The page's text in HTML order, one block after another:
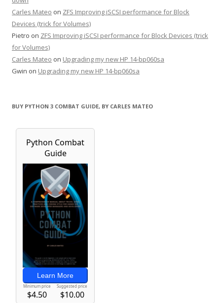
Carles Mateo on ZFS Improving iSCSI performance for Block
Devices (trick for Volumes)
Pietro on ZFS Improving iSCSI performance for Block Devices (trick
for Volumes)
Carles Mateo on Upgrading my new HP 14-bp060sa
Gwin on Upgrading my new HP 14-bp060sa
BUY PYTHON 3 COMBAT GUIDE, BY CARLES MATEO